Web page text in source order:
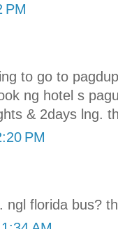
PM
to go to
ng hotel s
& 2days lng.
PM
ngl florida bus?